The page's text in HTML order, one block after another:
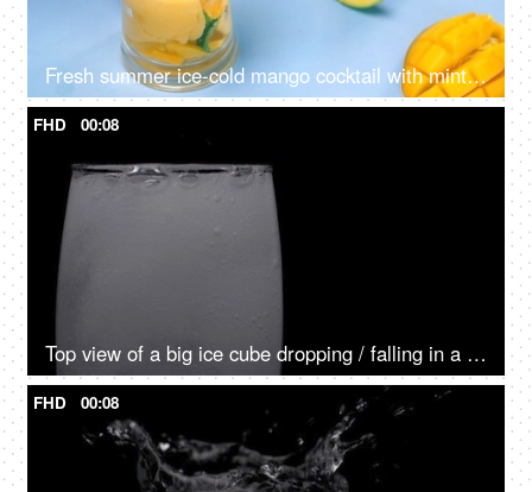
Fresh summer ice-cold mango cocktail with mint and fruit cubes - a tasty drink
FHD 00:08
Top view of a big ice cube dropping / falling in a glass of fizzy drink
FHD 00:08